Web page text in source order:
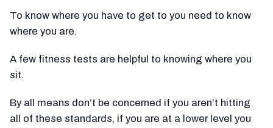
To know where you have to get to you need to know
where you are.
A few fitness tests are helpful to knowing where you
sit.
By all means don’t be concerned if you aren’t hitting
all of these standards, if you are at a lower level you